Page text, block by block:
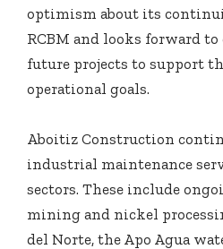
optimism about its
RCBM and looks forward
future projects to support
operational goals.
Aboitiz Construction
industrial maintenance
sectors. These include
mining and nickel
del Norte, the Apo Agua